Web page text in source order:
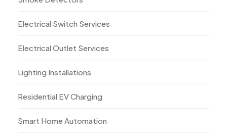
Electrical Switch Services
Electrical Outlet Services
Lighting Installations
Residential EV Charging
Smart Home Automation